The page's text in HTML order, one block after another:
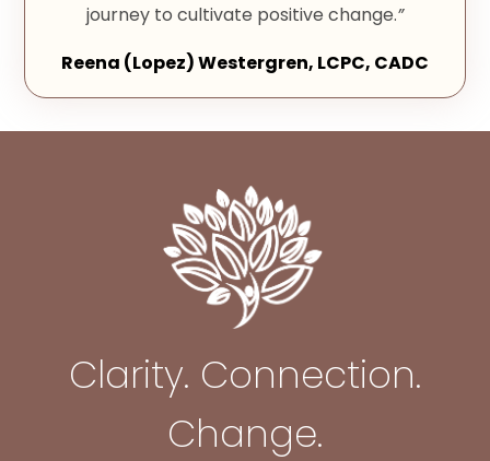
journey to cultivate positive change.”
Reena (Lopez) Westergren, LCPC, CADC
Clarity. Connection.
Change.